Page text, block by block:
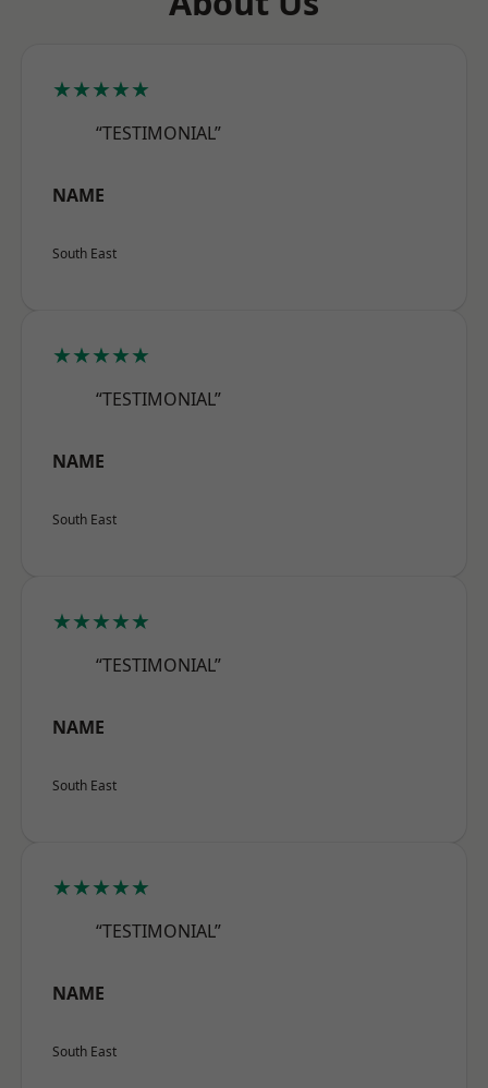
★★★★★
“TESTIMONIAL”
NAME
South East
★★★★★
“TESTIMONIAL”
NAME
South East
★★★★★
“TESTIMONIAL”
NAME
South East
★★★★★
“TESTIMONIAL”
NAME
South East